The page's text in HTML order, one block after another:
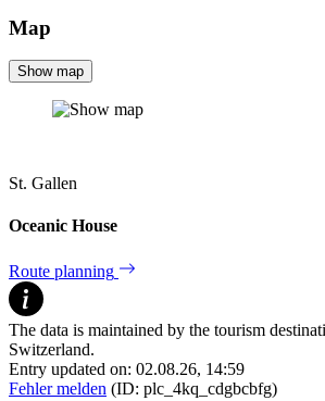
Map
Show map
St. Gallen
Oceanic House
Route planning
The data is maintained by the tourism
Switzerland.
Entry updated on: 02.08.26, 14:59
Fehler melden (ID: plc_4kq_cdgbcbfg)